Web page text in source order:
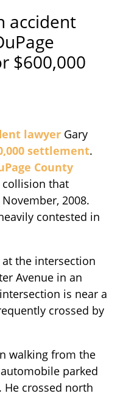
accident
$600,000
lawyer Gary
settlement.
County
that
2008.
contested in
the intersection
Avenue in an
is near a
crossed by
walking from the
parked
crossed north